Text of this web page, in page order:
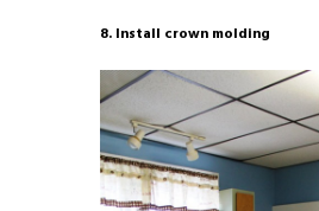
8. Install crown molding